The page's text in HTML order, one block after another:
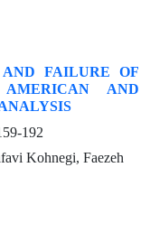
AND FAILURE OF
AND
192
Kohnegi, Faezeh